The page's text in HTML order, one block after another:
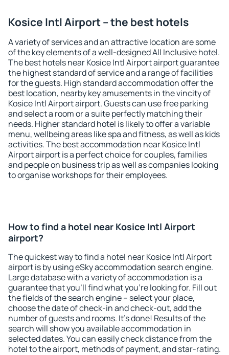
Kosice Intl Airport – the best hotels
A variety of services and an attractive location are some
of the key elements of a well-designed All Inclusive hotel.
The best hotels near Kosice Intl Airport airport guarantee
the highest standard of service and a range of facilities
for the guests. High standard accommodation offer the
best location, nearby key amusements in the vincity of
Kosice Intl Airport airport. Guests can use free parking
and select a room or a suite perfectly matching their
needs. Higher standard hotel is likely to offer a variable
menu, wellbeing areas like spa and fitness, as well as kids
activities. The best accommodation near Kosice Intl
Airport airport is a perfect choice for couples, families
and people on business trip as well as companies looking
to organise workshops for their employees.
How to find a hotel near Kosice Intl Airport
airport?
The quickest way to find a hotel near Kosice Intl Airport
airport is by using eSky accommodation search engine.
Large database with a variety of accommodation is a
guarantee that you'll find what you're looking for. Fill out
the fields of the search engine – select your place,
choose the date of check-in and check-out, add the
number of guests and rooms. It's done! Results of the
search will show you available accommodation in
selected dates. You can easily check distance from the
hotel to the airport, methods of payment, and star-rating.